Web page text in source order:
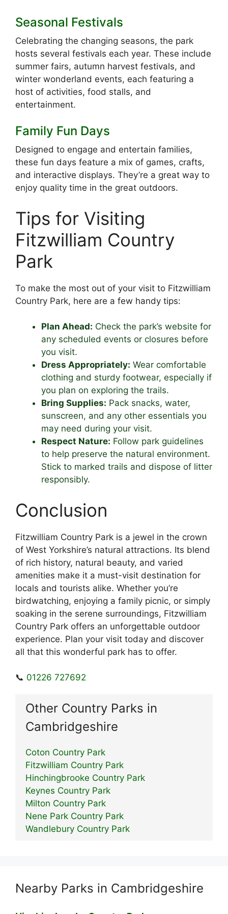
Seasonal Festivals
Celebrating the changing seasons, the park
hosts several festivals each year. These include
summer fairs, autumn harvest festivals, and
winter wonderland events, each featuring a
host of activities, food stalls, and
entertainment.
Family Fun Days
Designed to engage and entertain families,
these fun days feature a mix of games, crafts,
and interactive displays. They’re a great way to
enjoy quality time in the great outdoors.
Tips for Visiting
Fitzwilliam Country
Park
To make the most out of your visit to Fitzwilliam
Country Park, here are a few handy tips:
Plan Ahead: Check the park’s website for
any scheduled events or closures before
you visit.
Dress Appropriately: Wear comfortable
clothing and sturdy footwear, especially if
you plan on exploring the trails.
Bring Supplies: Pack snacks, water,
sunscreen, and any other essentials you
may need during your visit.
Respect Nature: Follow park guidelines
to help preserve the natural environment.
Stick to marked trails and dispose of litter
responsibly.
Conclusion
Fitzwilliam Country Park is a jewel in the crown
of West Yorkshire’s natural attractions. Its blend
of rich history, natural beauty, and varied
amenities make it a must-visit destination for
locals and tourists alike. Whether you’re
birdwatching, enjoying a family picnic, or simply
soaking in the serene surroundings, Fitzwilliam
Country Park offers an unforgettable outdoor
experience. Plan your visit today and discover
all that this wonderful park has to offer.
📞 01226 727692
Other Country Parks in
Cambridgeshire
Coton Country Park
Fitzwilliam Country Park
Hinchingbrooke Country Park
Keynes Country Park
Milton Country Park
Nene Park Country Park
Wandlebury Country Park
Nearby Parks in Cambridgeshire